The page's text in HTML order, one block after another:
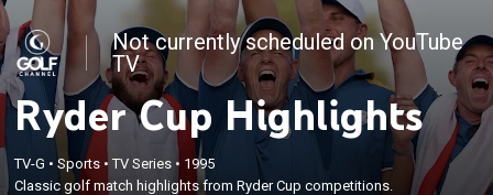
Not currently scheduled on YouTube
TV
Ryder Cup Highlights
TV-G •Sports •TV Series • 1995
Classic golf match highlights from Ryder Cup competitions.